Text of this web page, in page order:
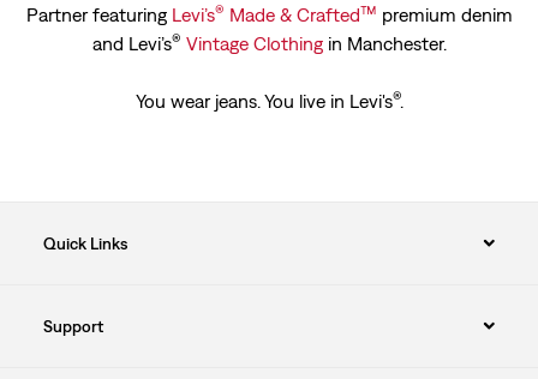
Partner featuring Levi’s® Made & Crafted™ premium denim
and Levi’s® Vintage Clothingin Manchester.
You wear jeans. You live in Levi's®.
Quick Links
Support